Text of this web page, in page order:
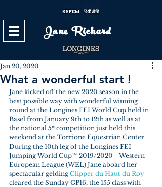
Jane Richard
What a wonderful start !
Jan 20, 2020
Jane kicked off the new 2020 season in the
best possible way with wonderful winning
round at the Longines FEI World Cup held in
Basel from January 9th to 12th as well as at
the national 5* competition just held this
weekend at the Torrione Equestrian Center.
During the 10th leg of the Longines FEI
Jumping World Cup™ 2019/2020 - Western
European League (WEL) Jane aboard her
spectacular gelding Clipper du Haut du Roy
cleared the Sunday GP16, the 155 class with